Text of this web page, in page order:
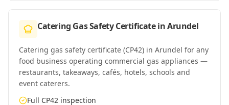
Catering Gas Safety CertificateinArundel
Catering gas safety certificate (CP42) in Arundel for any
food business operating commercial gas appliances —
restaurants, takeaways, cafés, hotels, schools and
event caterers.
Full CP42 inspection